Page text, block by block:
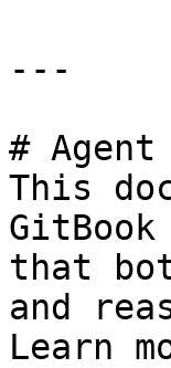
---
#
This
that
and
Learn